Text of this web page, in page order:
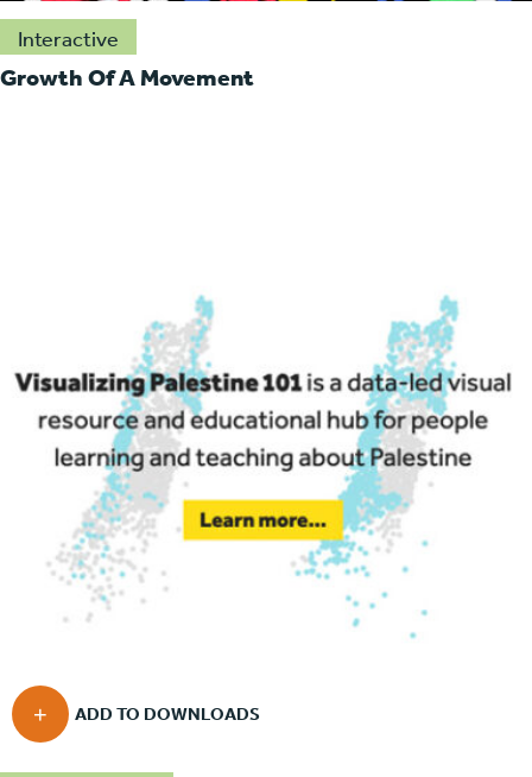
Interactive
Growth Of A Movement